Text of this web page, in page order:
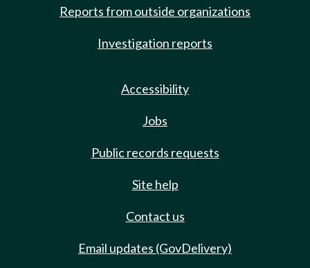
Reports from outside organizations
Investigation reports
Accessibility
Jobs
Public records requests
Site help
Contact us
Email updates (GovDelivery)